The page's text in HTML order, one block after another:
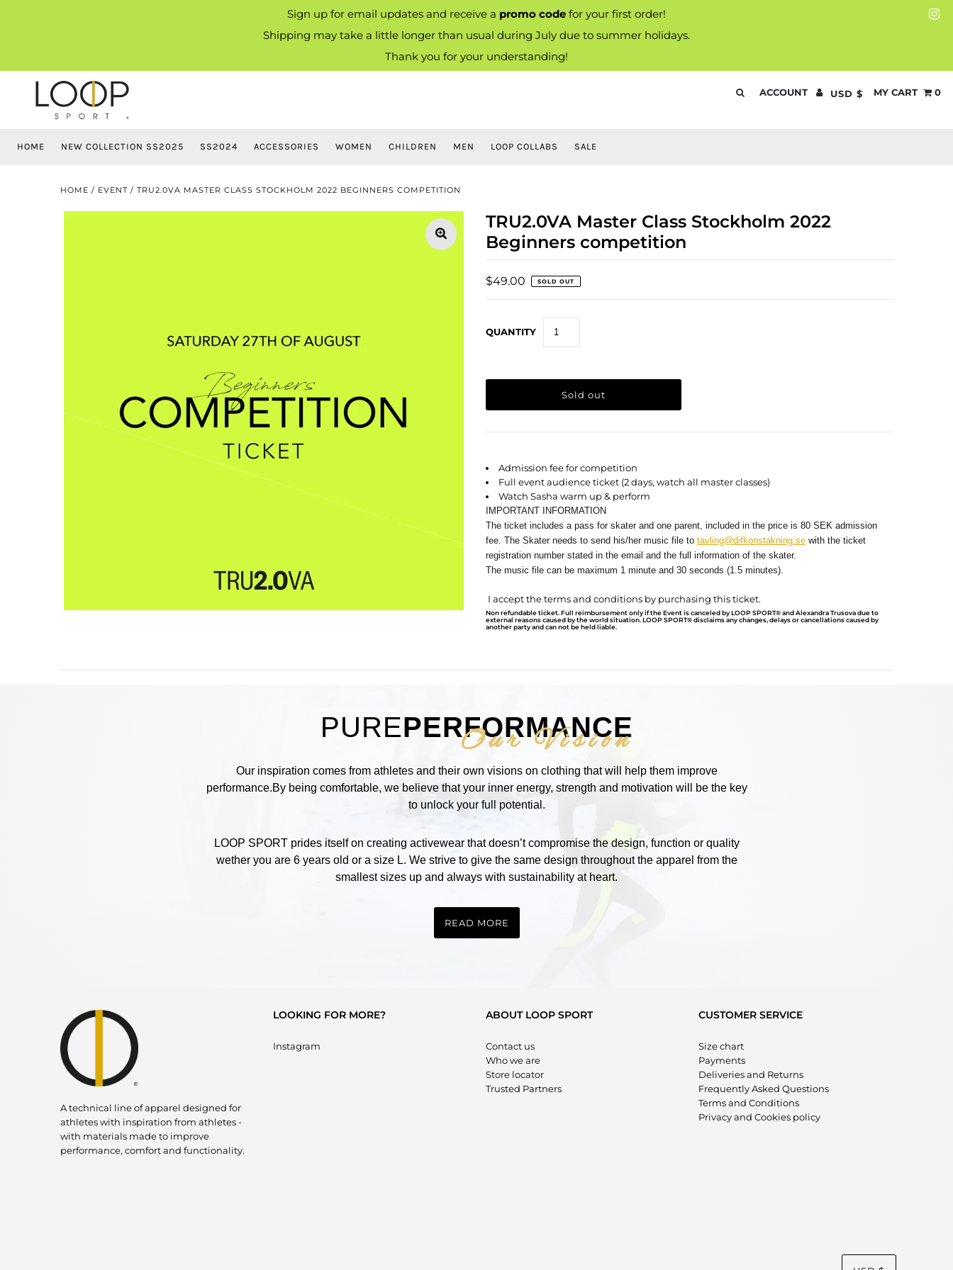
Sign up for email updates and receive a promo code for your first order!
Shipping may take a little longer than usual during July due to summer holidays.
Thank you for your understanding!
ACCOUNT USD $ MY CART 0
HOME NEW COLLECTION SS2025 SS2024 ACCESSORIES WOMEN CHILDREN MEN LOOP COLLABS SALE
HOME / EVENT / TRU2.0VA MASTER CLASS STOCKHOLM 2022 BEGINNERS COMPETITION
TRU2.0VA Master Class Stockholm 2022
Beginners competition
$49.00 SOLD OUT
QUANTITY
Admission fee for competition
Full event audience ticket (2 days, watch all master classes)
Watch Sasha warm up & perform
IMPORTANT INFORMATION
The ticket includes a pass for skater and one parent, included in the price is 80 SEK admission
fee. The Skater needs to send his/her music file to tavling@difkonstakning.sewith the ticket
registration number stated in the email and the full information of the skater.
The music file can be maximum 1 minute and 30 seconds (1.5 minutes).
I accept the terms and conditions by purchasing this ticket.
Non refundable ticket. Full reimbursement only if the Event is canceled by LOOP SPORT® and Alexandra Trusova due to
external reasons caused by the world situation. LOOP SPORT® disclaims any changes, delays or cancellations caused by
another party and can not be held liable.
PUREPERFORMANCE
Our Vision
Our inspiration comes from athletes and their own visions on clothing that will help them improve
performance.By being comfortable, we believe that your inner energy, strength and motivation will be the key
to unlock your full potential.
LOOP SPORT prides itself on creating activewear that doesn’t compromise the design, function or quality
wether you are 6 years old or a size L. We strive to give the same design throughout the apparel from the
smallest sizes up and always with sustainability at heart.
READ MORE
A technical line of apparel designed for
athletes with inspiration from athletes -
with materials made to improve
performance, comfort and functionality.
LOOKING FOR MORE?
Instagram
ABOUT LOOP SPORT
Contact us
Who we are
Store locator
Trusted Partners
CUSTOMER SERVICE
Size chart
Payments
Deliveries and Returns
Frequently Asked Questions
Terms and Conditions
Privacy and Cookies policy